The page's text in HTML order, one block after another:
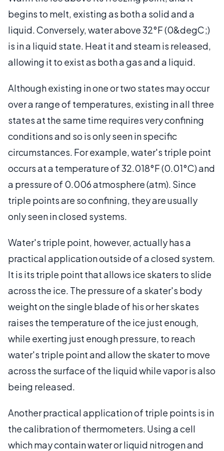
begins to melt, existing as both a solid and a
liquid. Conversely, water above 32°F (0&degC;)
is in a liquid state. Heat it and steam is released,
allowing it to exist as both a gas and a liquid.
Although existing in one or two states may occur
over a range of temperatures, existing in all three
states at the same time requires very confining
conditions and so is only seen in specific
circumstances. For example, water's triple point
occurs at a temperature of 32.018°F (0.01°C) and
a pressure of 0.006 atmosphere (atm). Since
triple points are so confining, they are usually
only seen in closed systems.
Water's triple point, however, actually has a
practical application outside of a closed system.
It is its triple point that allows ice skaters to slide
across the ice. The pressure of a skater's body
weight on the single blade of his or her skates
raises the temperature of the ice just enough,
while exerting just enough pressure, to reach
water's triple point and allow the skater to move
across the surface of the liquid while vapor is also
being released.
Another practical application of triple points is in
the calibration of thermometers. Using a cell
which may contain water or liquid nitrogen and